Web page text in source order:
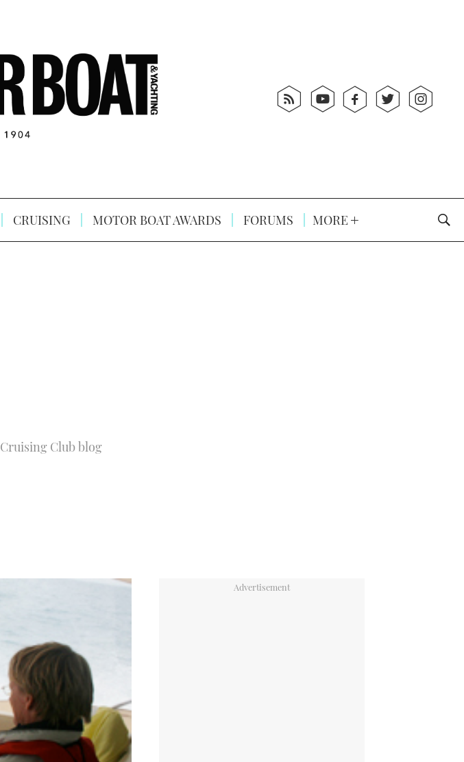
CRUISING MOTOR BOAT AWARDS FORUMS MORE
Cruising Club blog